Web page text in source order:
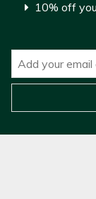
10% off